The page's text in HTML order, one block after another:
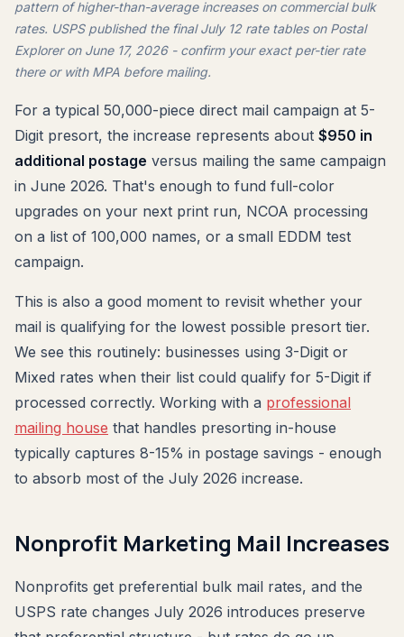
pattern of higher-than-average increases on commercial bulk
rates. USPS published the final July 12 rate tables on Postal
Explorer on June 17, 2026 - confirm your exact per-tier rate
there or with MPA before mailing.
For a typical 50,000-piece direct mail campaign at 5-
Digit presort, the increase represents about $950 in
additional postage versus mailing the same campaign
in June 2026. That's enough to fund full-color
upgrades on your next print run, NCOA processing
on a list of 100,000 names, or a small EDDM test
campaign.
This is also a good moment to revisit whether your
mail is qualifying for the lowest possible presort tier.
We see this routinely: businesses using 3-Digit or
Mixed rates when their list could qualify for 5-Digit if
processed correctly. Working with a professional
mailing house that handles presorting in-house
typically captures 8-15% in postage savings - enough
to absorb most of the July 2026 increase.
Nonprofit Marketing Mail Increases
Nonprofits get preferential bulk mail rates, and the
USPS rate changes July 2026 introduces preserve